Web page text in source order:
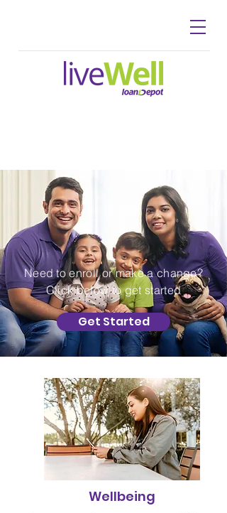
WELCOME TO
loanDepot
Benefits
Need to enroll or make a change?
Click below to get started
Get Started
Wellbeing